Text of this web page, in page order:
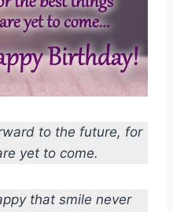
to the future, for
yet to come.
that smile never